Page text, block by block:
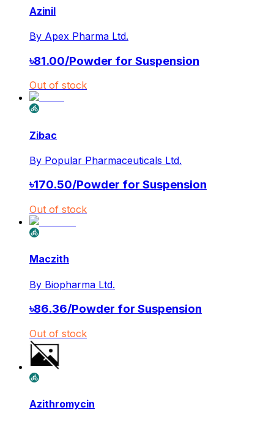
Azinil
By Apex Pharma Ltd.
৳81.00/Powder for Suspension
Out of stock
Zibac
By Popular Pharmaceuticals Ltd.
৳170.50/Powder for Suspension
Out of stock
Maczith
By Biopharma Ltd.
৳86.36/Powder for Suspension
Out of stock
Azithromycin